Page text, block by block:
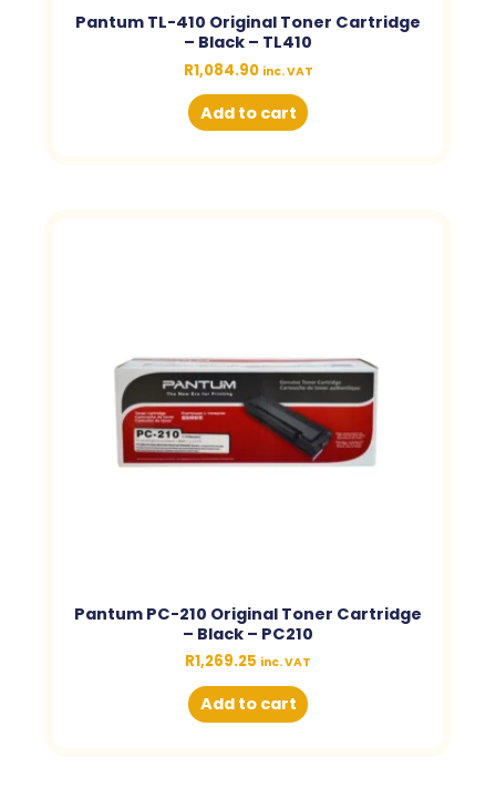
Pantum TL-410 Original Toner Cartridge
– Black – TL410
R1,084.90 inc. VAT
Add to cart
Pantum PC-210 Original Toner Cartridge
– Black – PC210
R1,269.25 inc. VAT
Add to cart